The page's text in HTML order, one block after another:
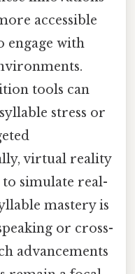
accessible
engage with
tools can
stress or
virtual reality
simulate real-
mastery is
or cross-
advancements